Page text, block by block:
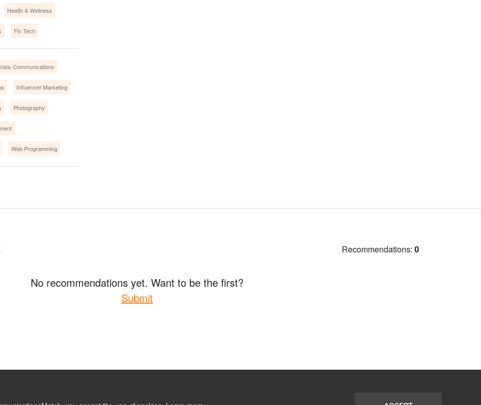
Health & Wellness
Fin Tech
Communications
Influencer Marketing
Photography
Web Programming
Recommendations: 0
No recommendations yet. Want to be the first?
Submit